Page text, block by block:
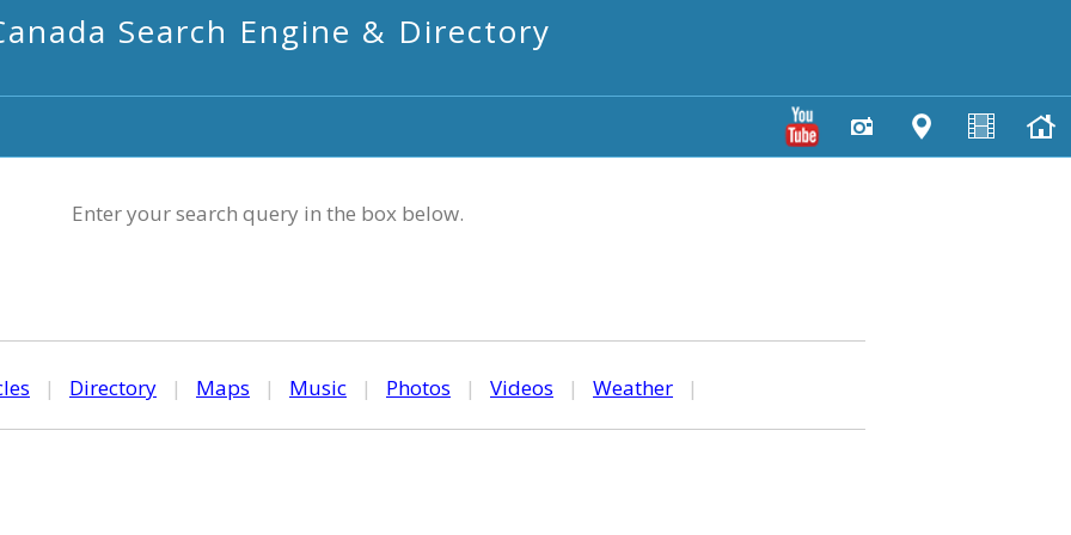
Search Engine & Directory
Enter your search query in the box below.
| Directory | Maps | Music | Photos | Videos | Weather |